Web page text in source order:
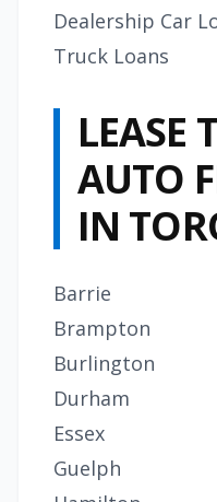
Dealership Car
Truck Loans
LEASE
AUTO
IN
Barrie
Brampton
Burlington
Durham
Essex
Guelph